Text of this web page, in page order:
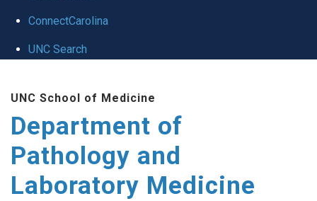
ConnectCarolina
UNC Search
main
content
UNC School of Medicine
Department of
Pathology and
Laboratory Medicine